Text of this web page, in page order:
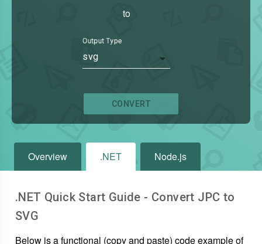
to
Output Type
svg
CONVERT
Overview .NET Node.js
.NET Quick Start Guide - Convert JPC to
SVG
Below is a functional (copy and paste) code example of